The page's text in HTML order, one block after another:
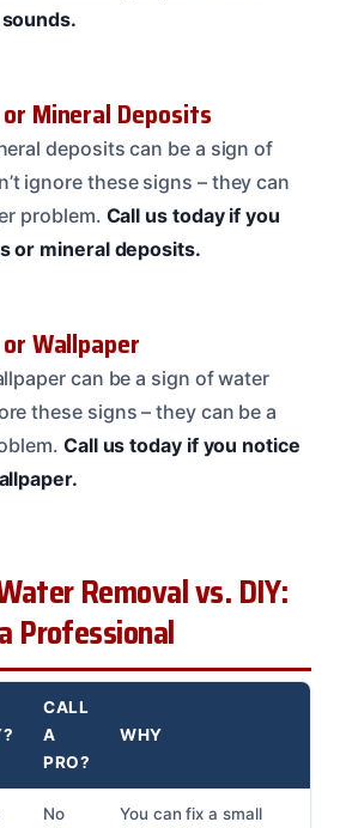
Mineral Deposits
deposits can be a sign of
ignore these signs – they can
problem. Call us today if you
or mineral deposits.
Wallpaper
can be a sign of water
these signs – they can be a
Call us today if you notice
Removal vs. DIY:
Professional
CALL
A
PRO?
WHY
No You can fix a small